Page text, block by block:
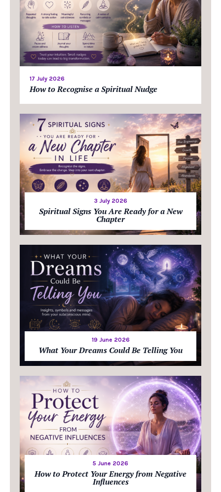
17 July 2026
How to Recognise a Spiritual Nudge
3 July 2026
Spiritual Signs You Are Ready for a New
Chapter
19 June 2026
What Your Dreams Could Be Telling You
5 June 2026
How to Protect Your Energy from Negative
Influences